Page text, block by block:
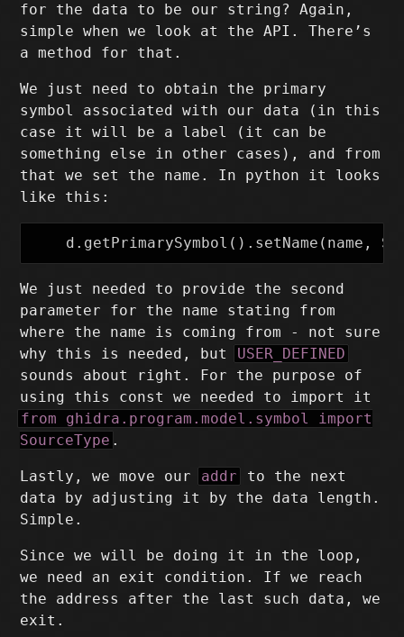
for the data to be our string? Again,
simple when we look at the API. There’s
a method for that.
We just need to obtain the primary
symbol associated with our data (in this
case it will be a label (it can be
something else in other cases), and from
that we set the name. In python it looks
like this:
We just needed to provide the second
parameter for the name stating from
where the name is coming from - not sure
why this is needed, but USER_DEFINED
sounds about right. For the purpose of
using this const we needed to import it
from ghidra.program.model.symbol import
SourceType .
Lastly, we move our addr
to the next
data by adjusting it by the data length.
Simple.
Since we will be doing it in the loop,
we need an exit condition. If we reach
the address after the last such data, we
exit.